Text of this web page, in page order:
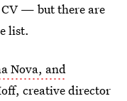
— but there are
list.
Nova, and
creative director